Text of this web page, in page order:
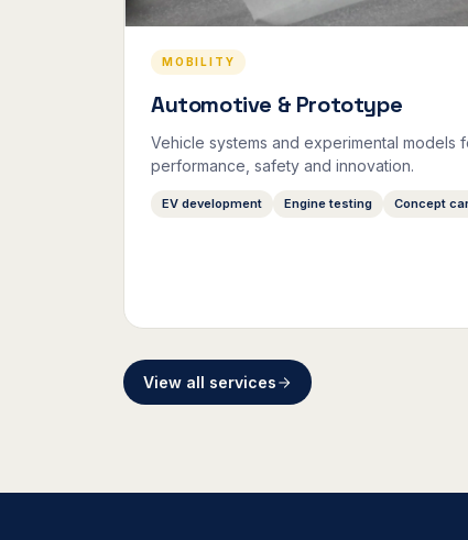
MOBILITY
Automotive & Prototype
Vehicle systems and experimental models
performance, safety and innovation.
EV development Engine testing Concept
View all services